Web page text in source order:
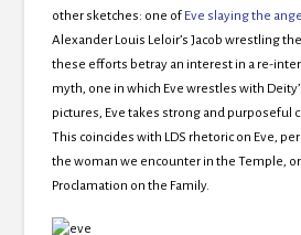
other sketches: one ofEve slaying the
Alexander Louis Leloir’s Jacob wrestling
these efforts betray an interest in a re-
myth, one in which Eve wrestles with
pictures, Eve takes strong and purposeful
This coincides with LDS rhetoric on Eve,
the woman we encounter in the Temple,
Proclamation on the Family.